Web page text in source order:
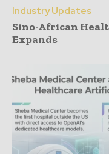
Industry Updates
Sino-African
Expands